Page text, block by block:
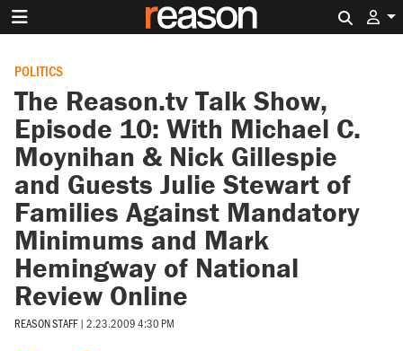
POLITICS
The Reason.tv Talk Show,
Episode 10: With Michael C.
Moynihan & Nick Gillespie
and Guests Julie Stewart of
Families Against Mandatory
Minimums and Mark
Hemingway of National
Review Online
REASON STAFF | 2.23.2009 4:30 PM